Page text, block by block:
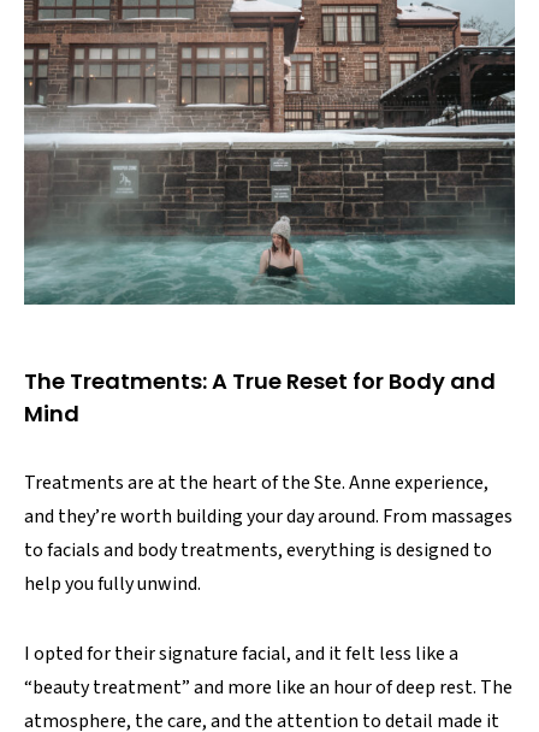
The Treatments: A True Reset for Body and
Mind
Treatments are at the heart of the Ste. Anne experience,
and they’re worth building your day around. From massages
to facials and body treatments, everything is designed to
help you fully unwind.
I opted for their signature facial, and it felt less like a
“beauty treatment” and more like an hour of deep rest. The
atmosphere, the care, and the attention to detail made it